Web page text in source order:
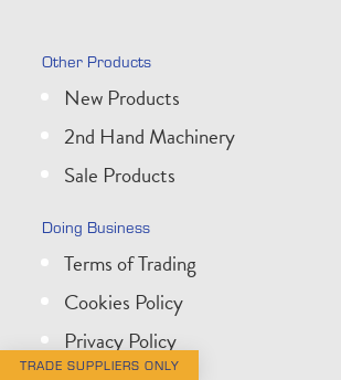
Other Products
New Products
2nd Hand Machinery
Sale Products
Doing Business
Terms of Trading
Cookies Policy
Privacy Policy
TRADE SUPPLIERS ONLY